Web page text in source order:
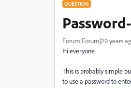
QUESTION
Forum|Forum|20 years
Hi everyone
This is probably simple
to use a password to